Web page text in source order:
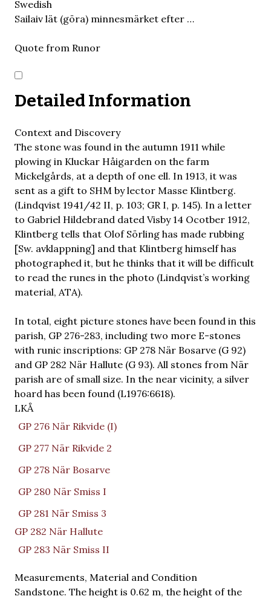
Swedish
Sailaiv lät (göra) minnesmärket efter …
Quote from Runor
Detailed Information
Context and Discovery
The stone was found in the autumn 1911 while
plowing in Kluckar Håigarden on the farm
Mickelgårds, at a depth of one ell. In 1913, it was
sent as a gift to SHM by lector Masse Klintberg.
(Lindqvist 1941/42 II, p. 103; GR I, p. 145). In a letter
to Gabriel Hildebrand dated Visby 14 Ocotber 1912,
Klintberg tells that Olof Sörling has made rubbing
[Sw. avklappning] and that Klintberg himself has
photographed it, but he thinks that it will be difficult
to read the runes in the photo (Lindqvist’s working
material, ATA).
In total, eight picture stones have been found in this
parish, GP 276-283, including two more E-stones
with runic inscriptions: GP 278 När Bosarve (G 92)
and GP 282 När Hallute (G 93). All stones from När
parish are of small size. In the near vicinity, a silver
hoard has been found (L1976:6618).
LKÅ
GP 276 När Rikvide (I)
GP 277 När Rikvide 2
GP 278 När Bosarve
GP 280 När Smiss I
GP 281 När Smiss 3
GP 282 När Hallute
GP 283 När Smiss II
Measurements, Material and Condition
Sandstone. The height is 0.62 m, the height of the